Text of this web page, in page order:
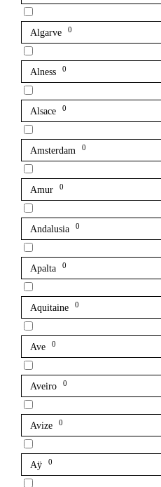
Algarve 0
Alness 0
Alsace 0
Amsterdam 0
Amur 0
Andalusia 0
Apalta 0
Aquitaine 0
Ave 0
Aveiro 0
Avize 0
Aÿ 0